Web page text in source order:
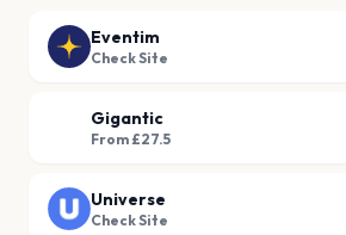
Eventim
Check Site
Gigantic
From £27.5
Universe
Check Site